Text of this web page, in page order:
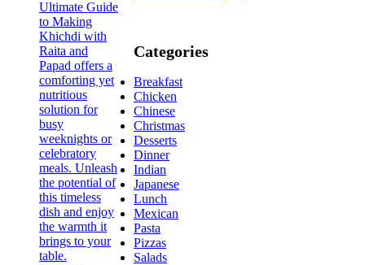
Categories
Breakfast
Chicken
Chinese
Christmas
Desserts
Dinner
Indian
Japanese
Lunch
Mexican
Pasta
Pizzas
Salads